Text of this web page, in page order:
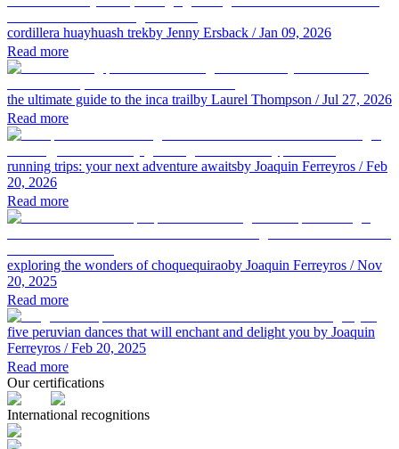
cordillera huayhuash trekby Jenny Ersback / Jan 09, 2026
Read more
the ultimate guide to the inca trailby Laurel Thompson / Jul 27, 2026
Read more
running trips: your next adventure awaitsby Joaquin Ferreyros / Feb
20, 2026
Read more
exploring the wonders of choquequiraoby Joaquin Ferreyros / Nov
20, 2025
Read more
five peruvian dances that will enchant and delight you by Joaquin
Ferreyros / Feb 20, 2025
Read more
Our certifications
International recognitions